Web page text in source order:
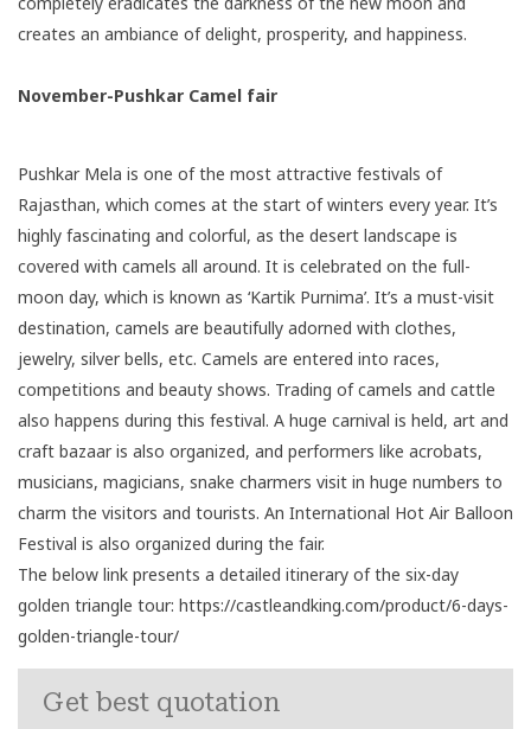
creates an ambiance of delight, prosperity, and happiness.
November-Pushkar Camel fair
Pushkar Mela is one of the most attractive festivals of
Rajasthan, which comes at the start of winters every year. It’s
highly fascinating and colorful, as the desert landscape is
covered with camels all around. It is celebrated on the full-
moon day, which is known as ‘Kartik Purnima’. It’s a must-visit
destination, camels are beautifully adorned with clothes,
jewelry, silver bells, etc. Camels are entered into races,
competitions and beauty shows. Trading of camels and cattle
also happens during this festival. A huge carnival is held, art and
craft bazaar is also organized, and performers like acrobats,
musicians, magicians, snake charmers visit in huge numbers to
charm the visitors and tourists. An International Hot Air Balloon
Festival is also organized during the fair.
The below link presents a detailed itinerary of the six-day
golden triangle tour: https://castleandking.com/product/6-days-
golden-triangle-tour/
Get best quotation